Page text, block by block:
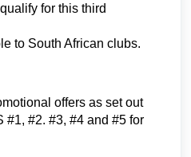
for this third
to South African clubs.
offers as set out
#1, #2. #3, #4 and #5 for